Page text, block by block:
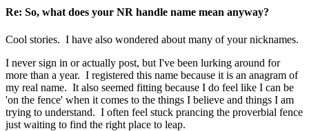
Re: So, what does your NR handle name mean anyway?
Cool stories. I have also wondered about many of your nicknames.
I never sign in or actually post, but I've been lurking around for
more than a year. I registered this name because it is an anagram of
my real name. It also seemed fitting because I do feel like I can be
'on the fence' when it comes to the things I believe and things I am
trying to understand. I often feel stuck prancing the proverbial fence
just waiting to find the right place to leap.